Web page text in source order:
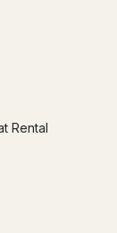
Rental